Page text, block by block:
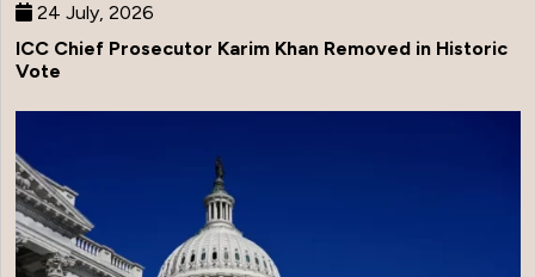
24 July, 2026
ICC Chief Prosecutor Karim Khan Removed in Historic
Vote